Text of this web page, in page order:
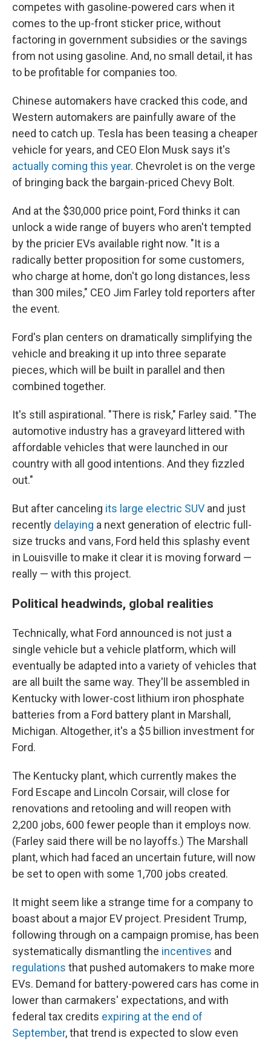
competes with gasoline-powered cars when it
comes to the up-front sticker price, without
factoring in government subsidies or the savings
from not using gasoline. And, no small detail, it has
to be profitable for companies too.
Chinese automakers have cracked this code, and
Western automakers are painfully aware of the
need to catch up. Tesla has been teasing a cheaper
vehicle for years, and CEO Elon Musk says it's
actually coming this year. Chevrolet is on the verge
of bringing back the bargain-priced Chevy Bolt.
And at the $30,000 price point, Ford thinks it can
unlock a wide range of buyers who aren't tempted
by the pricier EVs available right now. "It is a
radically better proposition for some customers,
who charge at home, don't go long distances, less
than 300 miles," CEO Jim Farley told reporters after
the event.
Ford's plan centers on dramatically simplifying the
vehicle and breaking it up into three separate
pieces, which will be built in parallel and then
combined together.
It's still aspirational. "There is risk," Farley said. "The
automotive industry has a graveyard littered with
affordable vehicles that were launched in our
country with all good intentions. And they fizzled
out."
But after canceling its large electric SUV and just
recently delaying a next generation of electric full-
size trucks and vans, Ford held this splashy event
in Louisville to make it clear it is moving forward —
really — with this project.
Political headwinds, global realities
Technically, what Ford announced is not just a
single vehicle but a vehicle platform, which will
eventually be adapted into a variety of vehicles that
are all built the same way. They'll be assembled in
Kentucky with lower-cost lithium iron phosphate
batteries from a Ford battery plant in Marshall,
Michigan. Altogether, it's a $5 billion investment for
Ford.
The Kentucky plant, which currently makes the
Ford Escape and Lincoln Corsair, will close for
renovations and retooling and will reopen with
2,200 jobs, 600 fewer people than it employs now.
(Farley said there will be no layoffs.) The Marshall
plant, which had faced an uncertain future, will now
be set to open with some 1,700 jobs created.
It might seem like a strange time for a company to
boast about a major EV project. President Trump,
following through on a campaign promise, has been
systematically dismantling the incentives and
regulations that pushed automakers to make more
EVs. Demand for battery-powered cars has come in
lower than carmakers' expectations, and with
federal tax credits expiring at the end of
September, that trend is expected to slow even